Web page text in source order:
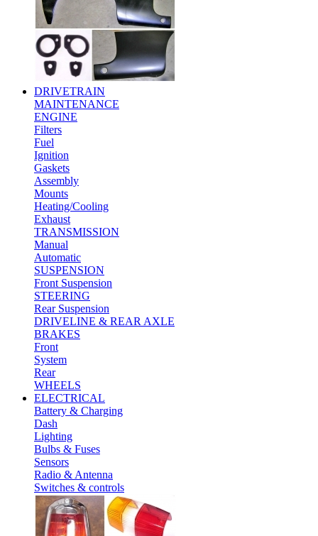
DRIVETRAIN
MAINTENANCE
ENGINE
Filters
Fuel
Ignition
Gaskets
Assembly
Mounts
Heating/Cooling
Exhaust
TRANSMISSION
Manual
Automatic
SUSPENSION
Front Suspension
STEERING
Rear Suspension
DRIVELINE & REAR AXLE
BRAKES
Front
System
Rear
WHEELS
ELECTRICAL
Battery & Charging
Dash
Lighting
Bulbs & Fuses
Sensors
Radio & Antenna
Switches & controls